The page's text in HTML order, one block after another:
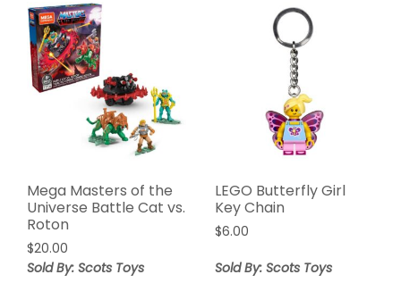
Mega Masters of the
Universe Battle Cat vs.
Roton
$20.00
Sold By: Scots Toys
LEGO Butterfly Girl
Key Chain
$6.00
Sold By: Scots Toys